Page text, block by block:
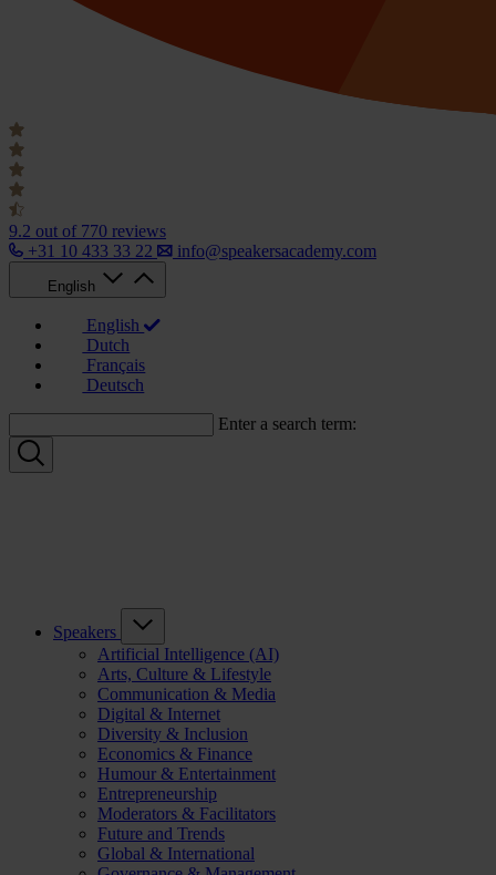
9.2 out of 770 reviews
+31 10 433 33 22
info@speakersacademy.com
English
English
Dutch
Français
Deutsch
Enter a search term:
Speakers
Artificial Intelligence (AI)
Arts, Culture & Lifestyle
Communication & Media
Digital & Internet
Diversity & Inclusion
Economics & Finance
Humour & Entertainment
Entrepreneurship
Moderators & Facilitators
Future and Trends
Global & International